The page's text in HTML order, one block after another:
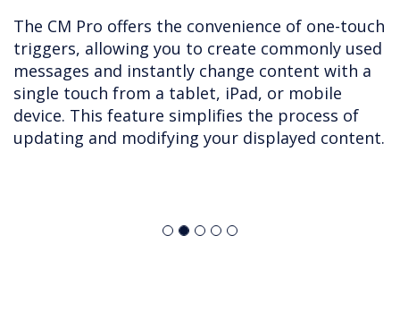
The CM Pro offers the convenience of one-touch
triggers, allowing you to create commonly used
messages and instantly change content with a
single touch from a tablet, iPad, or mobile
device. This feature simplifies the process of
updating and modifying your displayed content.